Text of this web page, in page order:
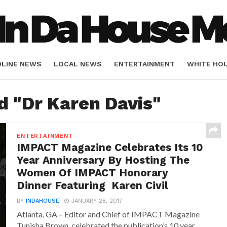
NEWS LOCAL NEWS ENTERTAINMENT WHITE
"Dr Karen Davis"
ENTERTAINMENT
IMPACT Magazine Celebrates Its 10
Year Anniversary By Hosting The
Women Of IMPACT Honorary
Dinner Featuring Karen Civil
BYINDAHOUSE JANUARY 28, 2017
Atlanta, GA – Editor and Chief of IMPACT Magazine